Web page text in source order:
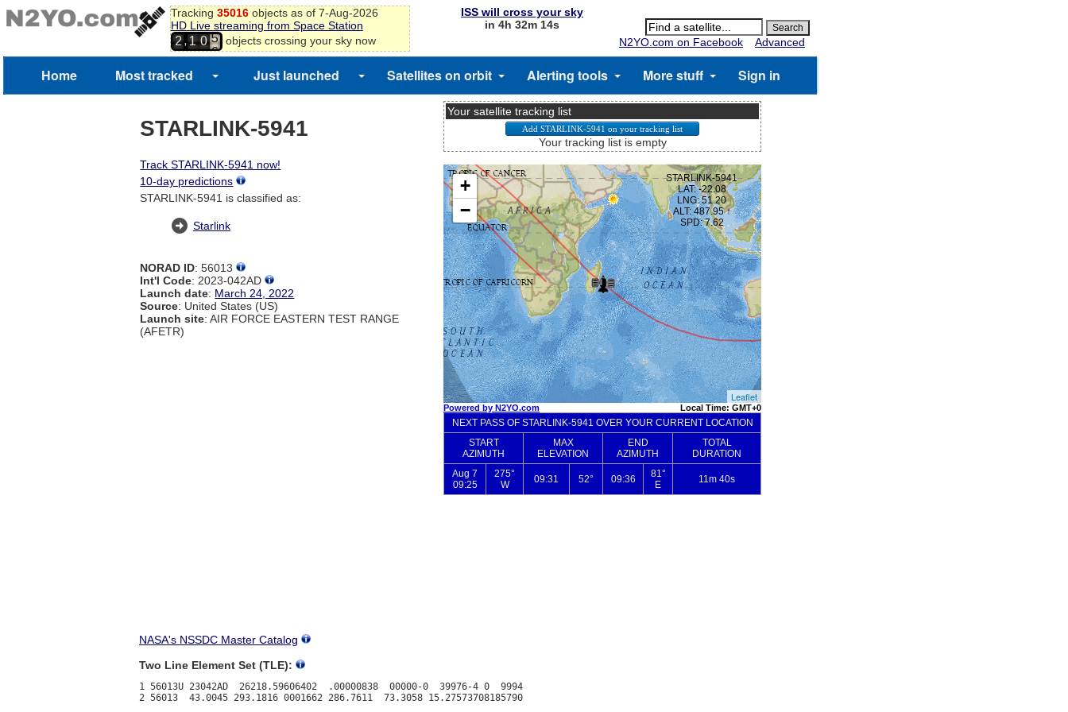
Tracking 35016objects as of 7-Aug-2026
HD Live streaming from Space Station
2,1 0
2
3
4
5
6
7
objects crossing your sky now
ISS will cross your sky
in 4h 32m 13s
N2YO.com on Facebook
Advanced
Home Most tracked Just launched Satellites on orbit Alerting tools More stuff Sign in
STARLINK-5941
Track STARLINK-5941 now!
10-day predictions
STARLINK-5941 is classified as:
Starlink
NORAD ID: 56013
Int'l Code: 2023-042AD
Launch date: March 24, 2022
Source: United States (US)
Launch site: AIR FORCE EASTERN TEST RANGE
(AFETR)
Your satellite tracking list
Your tracking list is empty
NASA's NSSDC Master Catalog
Two Line Element Set (TLE):
1 56013U 23042AD  26218.59606402  .00000838  00000-0  39976-4 0  9994